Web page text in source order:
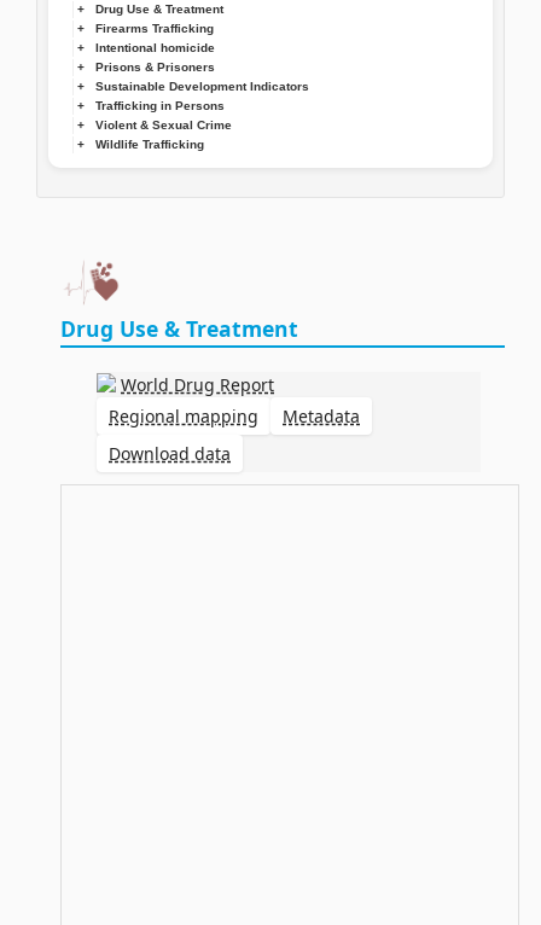
Drug Use & Treatment
Firearms Trafficking
Intentional homicide
Prisons & Prisoners
Sustainable Development Indicators
Trafficking in Persons
Violent & Sexual Crime
Wildlife Trafficking
Drug Use & Treatment
World Drug Report
Regional mapping
Metadata
Download data